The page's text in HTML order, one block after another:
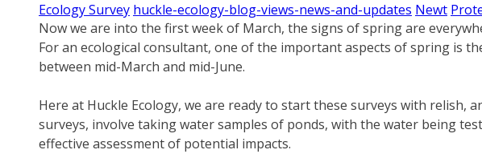
Ecology Survey huckle-ecology-blog-views-news-and-updates Newt
Now we are into the first week of March, the signs of spring are
​For an ecological consultant, one of the important aspects of spring is
between mid-March and mid-June.
Here at Huckle Ecology, we are ready to start these surveys with
surveys, involve taking water samples of ponds, with the water being
effective assessment of potential impacts.